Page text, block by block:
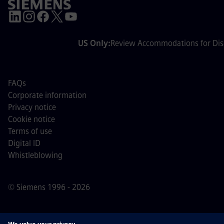
US Only:Review Accommodations for
© Siemens 1996 - 2026
FAQs
Corporate information
Privacy notice
Cookie notice
Terms of use
Digital ID
Whistleblowing